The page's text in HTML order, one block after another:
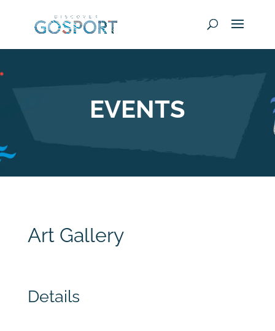
EVENTS
Art Gallery
Details